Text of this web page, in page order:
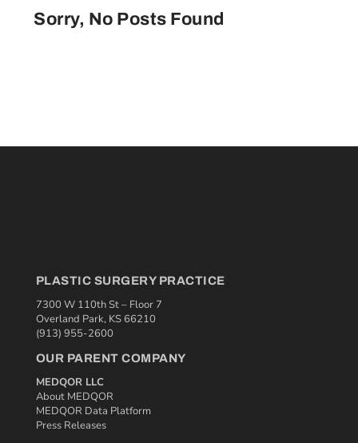
Sorry, No Posts Found
PLASTIC SURGERY PRACTICE
7300 W 110th St – Floor 7
Overland Park, KS 66210
(913) 955-2600
OUR PARENT COMPANY
MEDQOR LLC
About MEDQOR
MEDQOR Data Platform
Press Releases